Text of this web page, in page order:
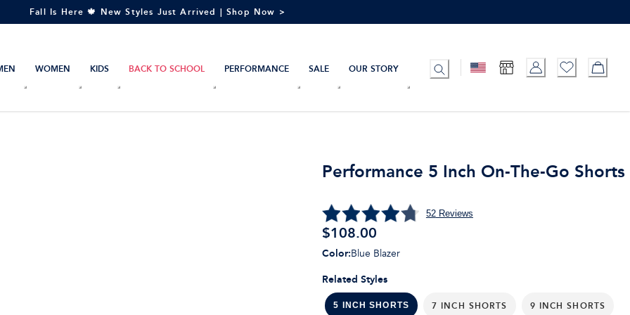
Fall Is Here 🍁 New Styles Just Arrived | Shop Now >
WOMEN KIDS BACK TO SCHOOL PERFORMANCE SALE OUR STORY
Performance 5 Inch On-The-Go Shorts
52Reviews
$108.00
Related Styles
5 INCH SHORTS 7 INCH SHORTS 9 INCH SHORTS
Color:Blue Blazer